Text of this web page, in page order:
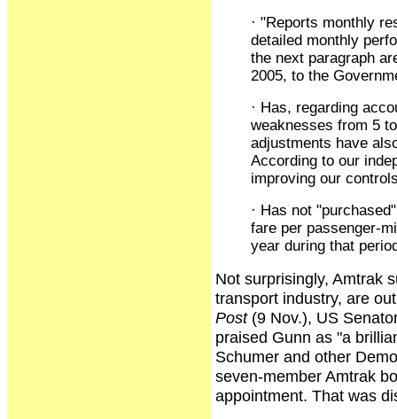
· "Reports monthly
detailed monthly
the next paragraph
2005, to the
· Has, regarding
weaknesses from 5
adjustments have
According to our
improving our
· Has not
fare per passenger-
year during that
Not surprisingly, Amtrak
transport industry, are
Post(9 Nov.), US
praised Gunn as "a
Schumer and other
seven-member Amtrak
appointment. That was